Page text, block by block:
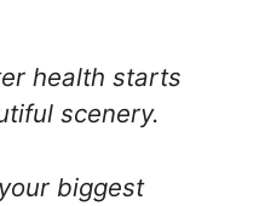
health starts
scenery.
biggest